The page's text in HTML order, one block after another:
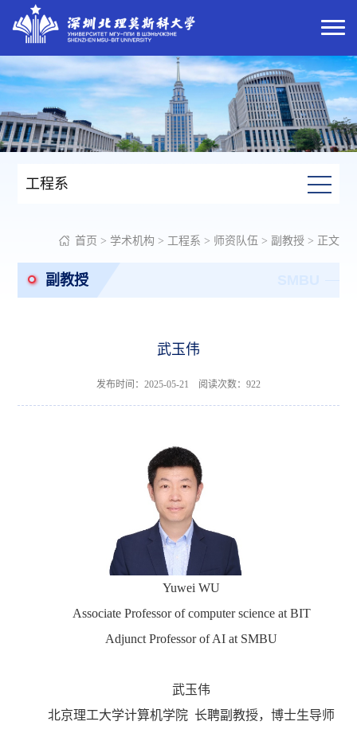
工程系
首页 > 学术机构 > 工程系 > 师资队伍 > 副教授> 正文
副教授
武玉伟
发布时间：2025-05-21 阅读次数： 922
Yuwei WU
Associate Professor of computer science at BIT
Adjunct Professor of AI at SMBU
武玉伟
北京理工大学计算机学院 长聘副教授，博士生导师